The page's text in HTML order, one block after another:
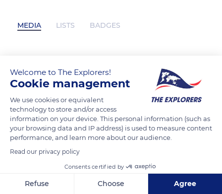
MEDIA LISTS BADGES
[PDF/Kindle] LAS EVIDENCIAS DE QUE
JESÚS ES DIOS descargar gratis has not
posted any content yet
Welcome to The Explorers!
Cookie management
We use cookies or equivalent
technology to store and/or access
information on your device. This personal information (such as
your browsing data and IP address) is used to measure content
performance, and learn more about our audience.
Read our privacy policy
Consents certified by
Refuse Choose Agree